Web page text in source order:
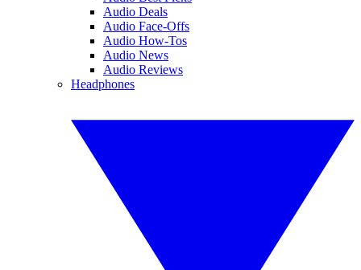
Audio Deals
Audio Face-Offs
Audio How-Tos
Audio News
Audio Reviews
Headphones